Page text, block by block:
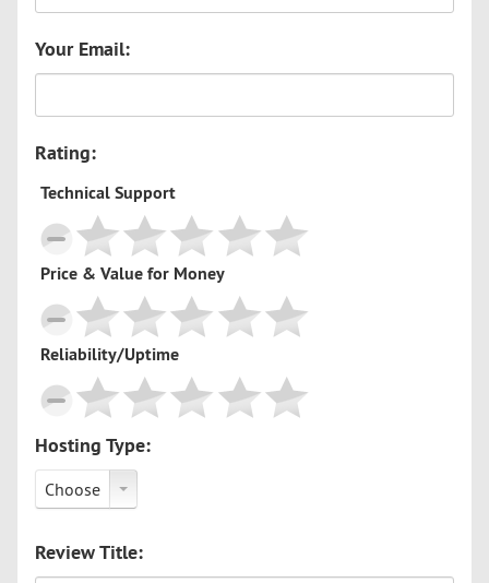
Your Email:
Rating:
Technical Support
Price & Value for Money
Reliability/Uptime
Hosting Type:
Choose
Review Title: